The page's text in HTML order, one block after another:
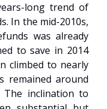
long trend of
In the mid-2010s,
was already
to save in 2014
climbed to nearly
remained around
The inclination to